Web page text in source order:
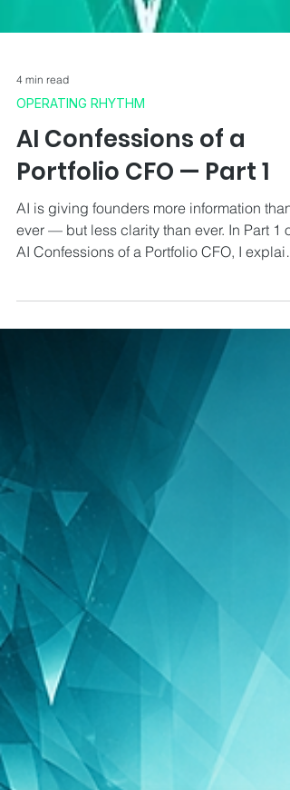
OPERATING RHYTHM
AI Confessions of a
ever — but less clarity than ever. In Part 1 of
AI Confessions of a Portfolio CFO, I explain
how I actually use AI across operations,
sales, finance, people, culture, risk, strategy
and capital, and why founders struggle
without someone who sees across the